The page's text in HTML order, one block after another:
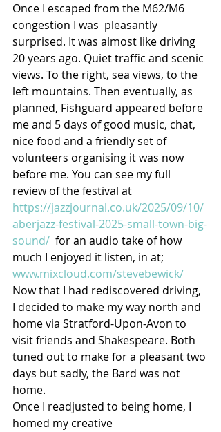
Once I escaped from the M62/M6
congestion I was  pleasantly
surprised. It was almost like driving
20 years ago. Quiet traffic and scenic
views. To the right, sea views, to the
left mountains. Then eventually, as
planned, Fishguard appeared before
me and 5 days of good music, chat,
nice food and a friendly set of
volunteers organising it was now
before me. You can see my full
review of the festival at
https://jazzjournal.co.uk/2025/09/10/
aberjazz-festival-2025-small-town-big-
sound/ for an audio take of how
much I enjoyed it listen, in at;
www.mixcloud.com/stevebewick/
Now that I had rediscovered driving,
I decided to make my way north and
home via Stratford-Upon-Avon to
visit friends and Shakespeare. Both
tuned out to make for a pleasant two
days but sadly, the Bard was not
home.
Once I readjusted to being home, I
homed my creative